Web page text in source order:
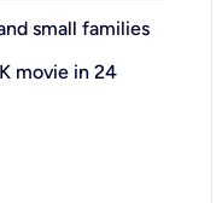
small families
movie in 24